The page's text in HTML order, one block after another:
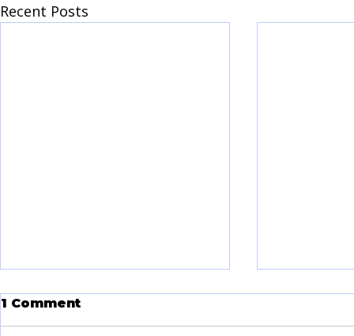
Recent Posts
1 Comment